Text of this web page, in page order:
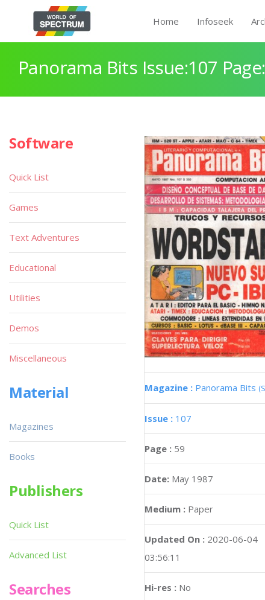
Home Infoseek
Panorama Bits Issue:107
Magazine : Panorama Bits
Issue : 107
Page : 59
Date: May 1987
Medium : Paper
Updated On : 2020-06-04
03:56:11
Hi-res : No
Software
Quick List
Games
Text Adventures
Educational
Utilities
Demos
Miscellaneous
Material
Magazines
Books
Publishers
Quick List
Advanced List
Searches